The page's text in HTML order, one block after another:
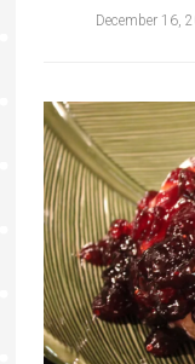
December 16,